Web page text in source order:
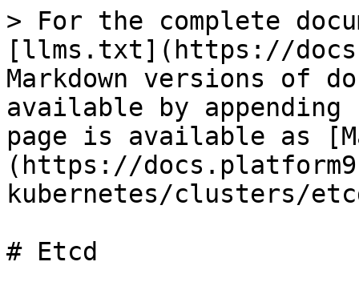
> For the complete
[llms.txt](https://
Markdown versions of
available by
page is available as
(https://
kubernetes/clusters/
# Etcd